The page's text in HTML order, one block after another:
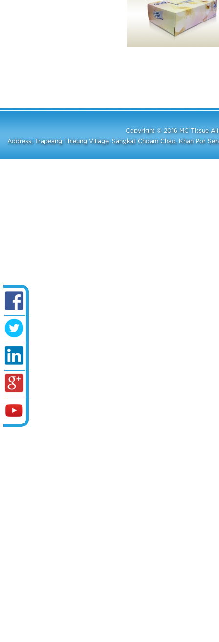
Copyright © 2016 MC Tissue
Address: Trapeang Thleung Village, Sangkat Choam Chao, Khan